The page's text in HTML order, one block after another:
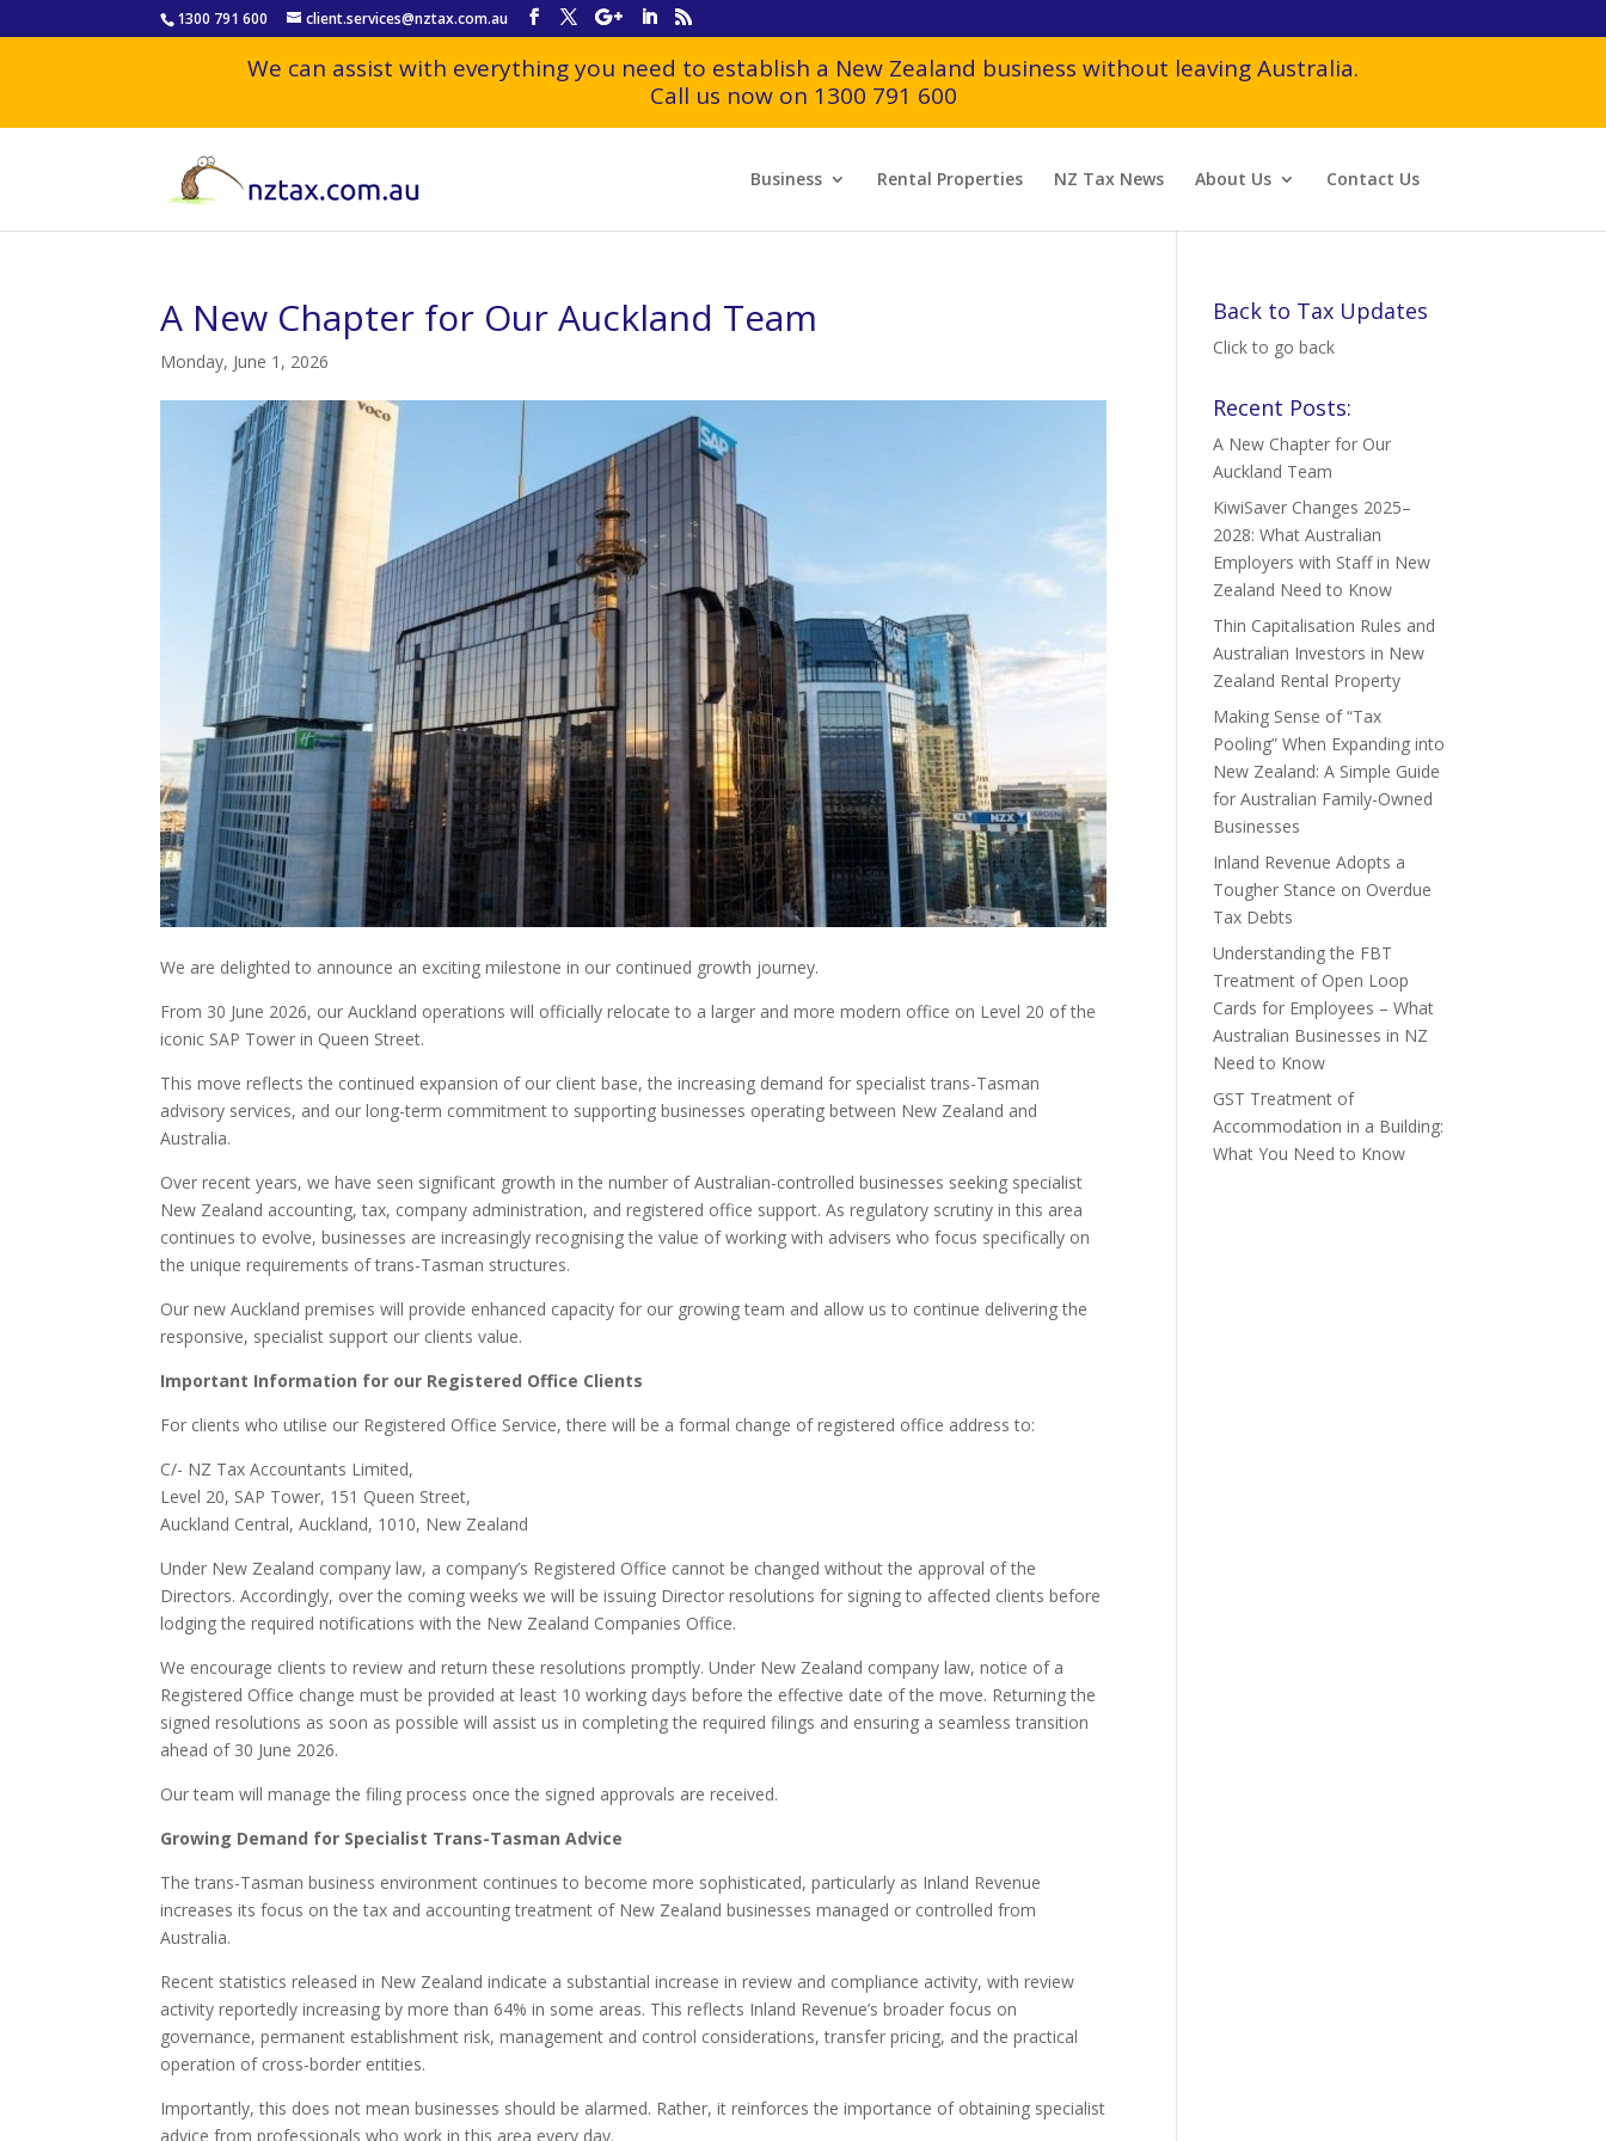
1300 791 600 client.services@nztax.com.au
We can assist with everything you need to establish a New Zealand business without leaving Australia.
Call us now on 1300 791 600
Business Rental Properties NZ Tax News About Us Contact Us
A New Chapter for Our Auckland Team
Monday, June 1, 2026
We are delighted to announce an exciting milestone in our continued growth journey.
From 30 June 2026, our Auckland operations will officially relocate to a larger and more modern office on Level 20 of the
iconic SAP Tower in Queen Street.
This move reflects the continued expansion of our client base, the increasing demand for specialist trans-Tasman
advisory services, and our long-term commitment to supporting businesses operating between New Zealand and
Australia.
Over recent years, we have seen significant growth in the number of Australian-controlled businesses seeking specialist
New Zealand accounting, tax, company administration, and registered office support. As regulatory scrutiny in this area
continues to evolve, businesses are increasingly recognising the value of working with advisers who focus specifically on
the unique requirements of trans-Tasman structures.
Our new Auckland premises will provide enhanced capacity for our growing team and allow us to continue delivering the
responsive, specialist support our clients value.
Important Information for our Registered Office Clients
For clients who utilise our Registered Office Service, there will be a formal change of registered office address to:
C/- NZ Tax Accountants Limited,
Level 20, SAP Tower, 151 Queen Street,
Auckland Central, Auckland, 1010, New Zealand
Under New Zealand company law, a company’s Registered Office cannot be changed without the approval of the
Directors. Accordingly, over the coming weeks we will be issuing Director resolutions for signing to affected clients before
lodging the required notifications with the New Zealand Companies Office.
We encourage clients to review and return these resolutions promptly. Under New Zealand company law, notice of a
Registered Office change must be provided at least 10 working days before the effective date of the move. Returning the
signed resolutions as soon as possible will assist us in completing the required filings and ensuring a seamless transition
ahead of 30 June 2026.
Our team will manage the filing process once the signed approvals are received.
Growing Demand for Specialist Trans-Tasman Advice
The trans-Tasman business environment continues to become more sophisticated, particularly as Inland Revenue
increases its focus on the tax and accounting treatment of New Zealand businesses managed or controlled from
Australia.
Recent statistics released in New Zealand indicate a substantial increase in review and compliance activity, with review
activity reportedly increasing by more than 64% in some areas. This reflects Inland Revenue’s broader focus on
governance, permanent establishment risk, management and control considerations, transfer pricing, and the practical
operation of cross-border entities.
Importantly, this does not mean businesses should be alarmed. Rather, it reinforces the importance of obtaining specialist
advice from professionals who work in this area every day.
Back to Tax Updates
Click to go back
Recent Posts:
A New Chapter for Our
Auckland Team
KiwiSaver Changes 2025–
2028: What Australian
Employers with Staff in New
Zealand Need to Know
Thin Capitalisation Rules and
Australian Investors in New
Zealand Rental Property
Making Sense of “Tax
Pooling” When Expanding into
New Zealand: A Simple Guide
for Australian Family-Owned
Businesses
Inland Revenue Adopts a
Tougher Stance on Overdue
Tax Debts
Understanding the FBT
Treatment of Open Loop
Cards for Employees – What
Australian Businesses in NZ
Need to Know
GST Treatment of
Accommodation in a Building:
What You Need to Know